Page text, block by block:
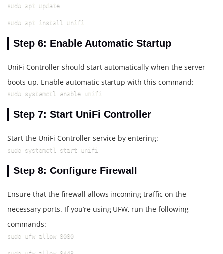
sudo apt update
sudo apt install unifi
Step 6: Enable Automatic Startup
UniFi Controller should start automatically when the server
boots up. Enable automatic startup with this command:
sudo systemctl enable unifi
Step 7: Start UniFi Controller
Start the UniFi Controller service by entering:
sudo systemctl start unifi
Step 8: Configure Firewall
Ensure that the firewall allows incoming traffic on the
necessary ports. If you’re using UFW, run the following
commands:
sudo ufw allow 8080